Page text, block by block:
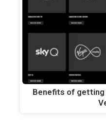
Benefits of getting